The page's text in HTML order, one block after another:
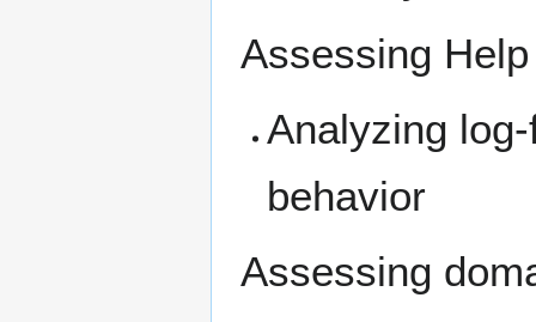
Assessing
Analyzing
behavior
Assessing